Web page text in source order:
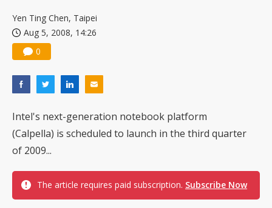
Yen Ting Chen, Taipei
Aug 5, 2008, 14:26
0
Intel's next-generation notebook platform
(Calpella) is scheduled to launch in the third quarter
of 2009...
The article requires paid subscription. Subscribe Now